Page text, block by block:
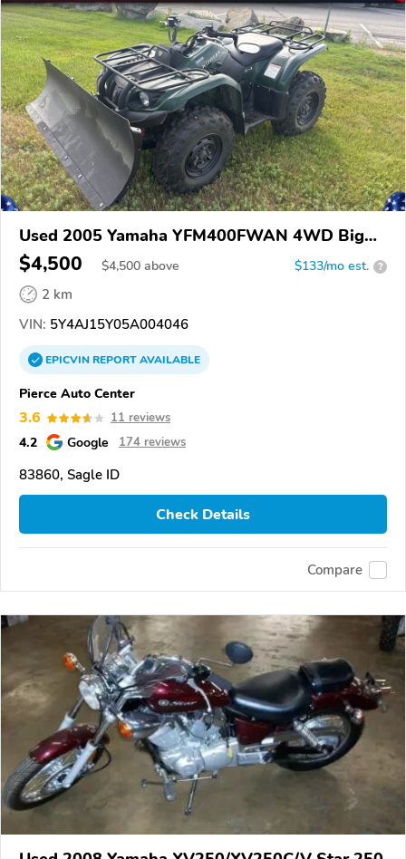
Used 2005 Yamaha YFM400FWAN 4WD Big
Bear 400
$4,500 $4,500 above $133/mo est. ?
2 km
VIN: 5Y4AJ15Y05A004046
EPICVINREPORTAVAILABLE
Pierce Auto Center
3.6 11 reviews
4.2 Google 174 reviews
83860, Sagle ID
Check Details
Compare